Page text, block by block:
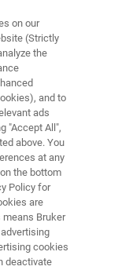
S8
end to
on our
(Strictly
the
and to
ads
"Accept All",
above. You
at any
the bottom
Policy for
are
means Bruker
cookies
deactivate